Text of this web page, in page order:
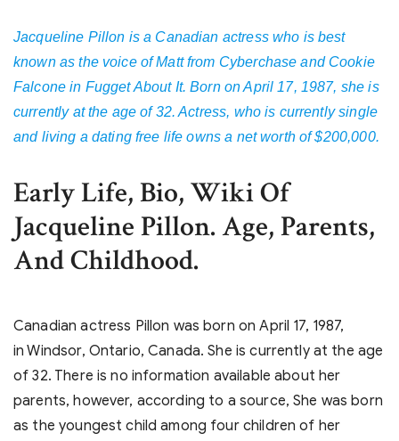
Jacqueline Pillon is a Canadian actress who is best
known as the voice of Matt from Cyberchase and Cookie
Falcone in Fugget About It. Born on April 17, 1987, she is
currently at the age of 32. Actress, who is currently single
and living a dating free life owns a net worth of $200,000.
Early Life, Bio, Wiki Of
Jacqueline Pillon. Age, Parents,
And Childhood.
Canadian actress Pillon was born on April 17, 1987,
in Windsor, Ontario, Canada. She is currently at the age
of 32. There is no information available about her
parents, however, according to a source, She was born
as the youngest child among four children of her